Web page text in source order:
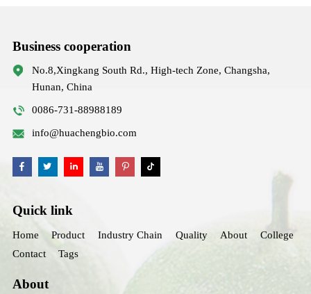
Business cooperation
No.8,Xingkang South Rd., High-tech Zone, Changsha,
Hunan, China
0086-731-88988189
info@huachengbio.com
Quick link
Home Product Industry Chain Quality About
College
Contact
Tags
About